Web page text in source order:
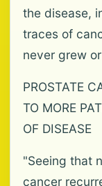
the disease,
traces of
never grew
PROSTATE
TO MORE
OF DISEASE
"Seeing that
cancer